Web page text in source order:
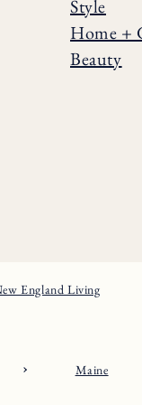
Style
Home +
Beauty
England Living
Maine